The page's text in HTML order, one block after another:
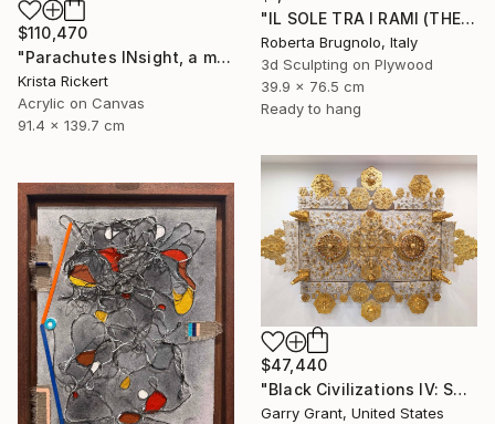
$110,470
"Parachutes INsight, a memory of horror saved the day" Mixed Media
Krista Rickert
Acrylic on Canvas
91.4 x 139.7 cm
"IL SOLE TRA I RAMI (THE SUN BETWEEN THE BRANCHES)" Mixed Media
Roberta Brugnolo, Italy
3d Sculpting on Plywood
39.9 x 76.5 cm
Ready to hang
$47,440
"Black Civilizations IV: Sarcophagus of Alkebulan" Mixed Media
Garry Grant, United States